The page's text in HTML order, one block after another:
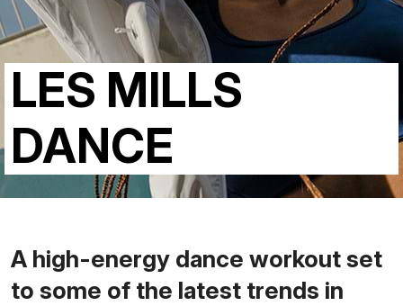
LES MILLS
DANCE
A high-energy dance workout set
to some of the latest trends in